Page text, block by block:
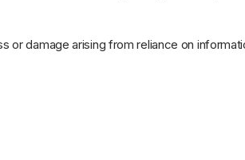
or damage arising from reliance on